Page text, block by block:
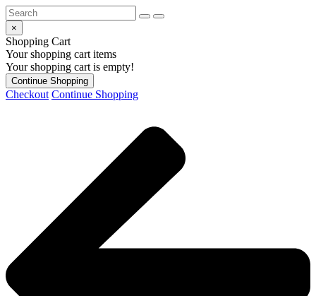
×
Shopping Cart
Your shopping cart items
Your shopping cart is empty!
Continue Shopping
Checkout Continue Shopping